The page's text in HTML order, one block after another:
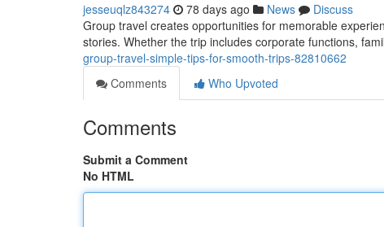
jesseuqlz843274 78 days ago News
Discuss
Group travel creates opportunities for memorable
stories. Whether the trip includes corporate functions,
group-travel-simple-tips-for-smooth-trips-82810662
Comments
Who Upvoted
Comments
Submit a Comment
No HTML